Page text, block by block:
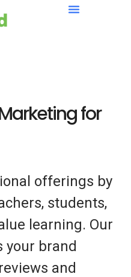
for
offerings by
students,
learning. Our
your brand
and